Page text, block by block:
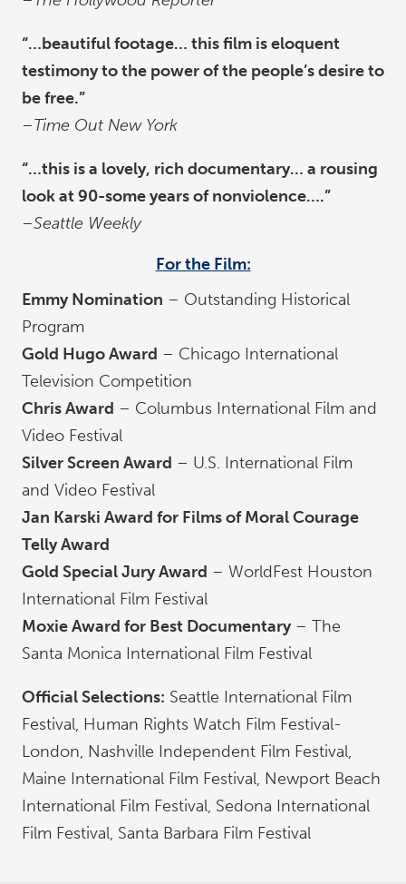
“…beautiful footage… this film is eloquent
testimony to the power of the people’s desire to
be free.”
–Time Out New York
“…this is a lovely, rich documentary… a rousing
look at 90-some years of nonviolence….”
–Seattle Weekly
For the Film:
Emmy Nomination – Outstanding Historical
Program
Gold Hugo Award – Chicago International
Television Competition
Chris Award – Columbus International Film and
Video Festival
Silver Screen Award – U.S. International Film
and Video Festival
Jan Karski Award for Films of Moral Courage
Telly Award
Gold Special Jury Award – WorldFest Houston
International Film Festival
Moxie Award for Best Documentary– The
Santa Monica International Film Festival
Official Selections: Seattle International Film
Festival, Human Rights Watch Film Festival-
London, Nashville Independent Film Festival,
Maine International Film Festival, Newport Beach
International Film Festival, Sedona International
Film Festival, Santa Barbara Film Festival